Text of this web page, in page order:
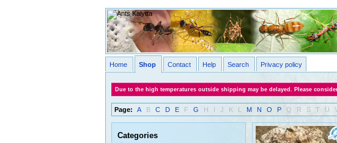
Home Shop Contact Help Search Privacy policy
Due to the high temperatures outside shipping may be delayed. Please
Page: A B C D E F G H I J K L M N O P Q R S T U
Categories